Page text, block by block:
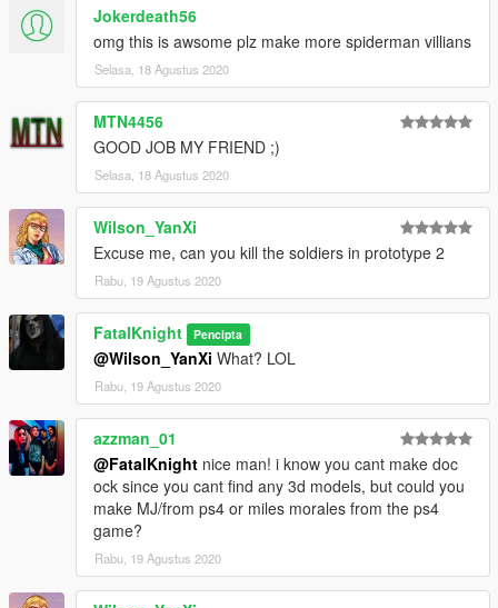
Jokerdeath56
omg this is awsome plz make more spiderman villians
Selasa, 18 Agustus 2020
MTN4456
GOOD JOB MY FRIEND ;)
Selasa, 18 Agustus 2020
Wilson_YanXi
Excuse me, can you kill the soldiers in prototype 2
Rabu, 19 Agustus 2020
FatalKnight Pencipta
@Wilson_YanXi What? LOL
Rabu, 19 Agustus 2020
azzman_01
@FatalKnight nice man! i know you cant make doc
ock since you cant find any 3d models, but could you
make MJ/from ps4 or miles morales from the ps4
game?
Rabu, 19 Agustus 2020